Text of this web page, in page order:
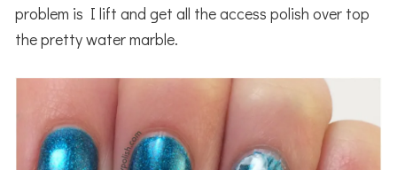
problem is I lift and get all the access polish over top
the pretty water marble.